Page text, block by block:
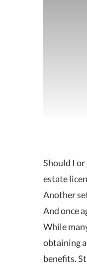
Should I
estate
Another
And once
While
obtaining
benefits.